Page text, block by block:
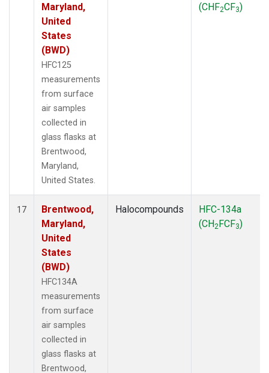
Maryland,
United
States
(BWD)
HFC125
measurements
from surface
air samples
collected in
glass flasks at
Brentwood,
Maryland,
United States.
(CHF2CF3)
17
Brentwood,
Maryland,
United
States
(BWD)
HFC134A
measurements
from surface
air samples
collected in
glass flasks at
Brentwood,
Halocompounds
HFC-134a
(CH2FCF3)